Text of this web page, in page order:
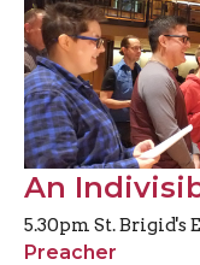
An
5.30pm St. Brigid's
Preacher